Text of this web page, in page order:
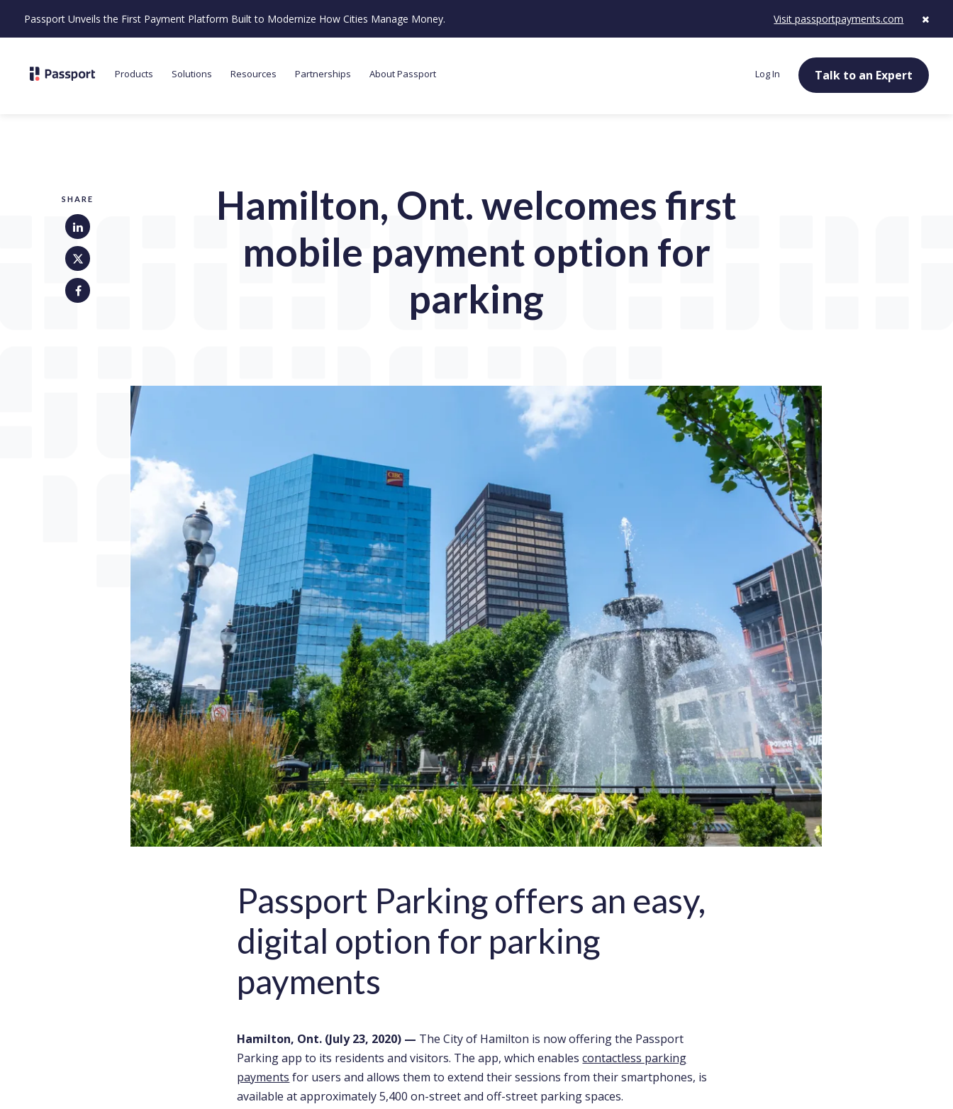
Passport Unveils the First Payment Platform Built to Modernize How Cities Manage Money. Visit passportpayments.com
Products Solutions Resources Partnerships About Passport Log In Talk to an Expert
SHARE
Hamilton, Ont. welcomes first
mobile payment option for
parking
Passport Parking offers an easy,
digital option for parking
payments
Hamilton, Ont. (July 23, 2020) — The City of Hamilton is now offering the Passport
Parking app to its residents and visitors. The app, which enablescontactless parking
payments for users and allows them toextend their sessions from their smartphones, is
available at approximately 5,400 on-street and off-street parking spaces.